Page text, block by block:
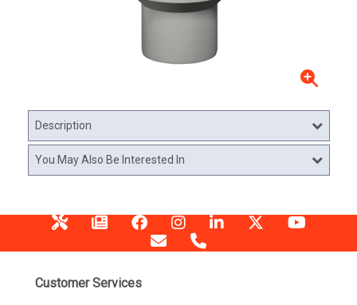
Description
You May Also Be Interested In
Customer Services